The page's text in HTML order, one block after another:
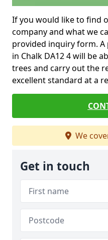
If you would like to find
company and what we
provided inquiry form.
in Chalk DA12 4 will be
trees and carry out the
excellent standard at a
We
Get in touch